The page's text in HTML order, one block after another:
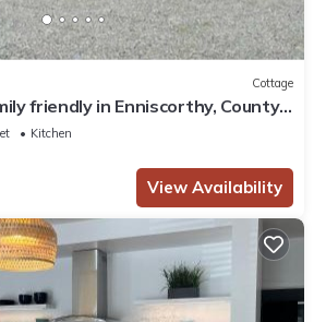
Cottage
friendly in Enniscorthy, County
Kitchen
View Availability